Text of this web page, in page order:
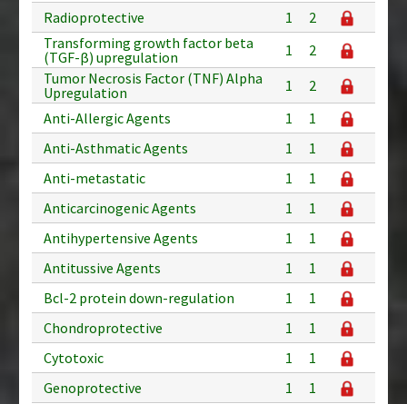
Radioprotective
1
2
Transforming growth factor beta
(TGF-β) upregulation
1
2
Tumor Necrosis Factor (TNF) Alpha
Upregulation
1
2
Anti-Allergic Agents
1
1
Anti-Asthmatic Agents
1
1
Anti-metastatic
1
1
Anticarcinogenic Agents
1
1
Antihypertensive Agents
1
1
Antitussive Agents
1
1
Bcl-2 protein down-regulation
1
1
Chondroprotective
1
1
Cytotoxic
1
1
Genoprotective
1
1